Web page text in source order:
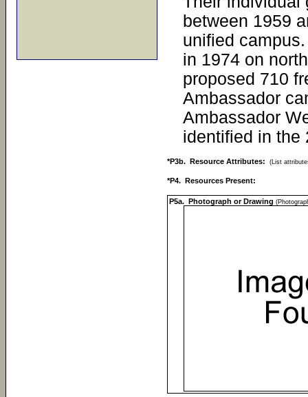
between 1959
unified
in 1974 on
proposed 710
Ambassador
Ambassador
identified in the
*P3b. Resource Attributes: (List
*P4. Resources Present:
P5a. Photograph or Drawing